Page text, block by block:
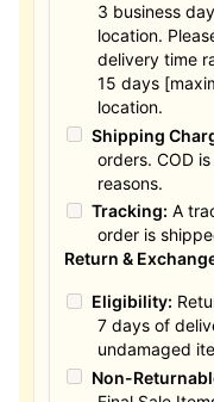
3 business
location.
delivery time
15 days
location.
Shipping
orders. COD
reasons.
Tracking: A
order is
Return &
Eligibility:
7 days of
undamaged
Non-